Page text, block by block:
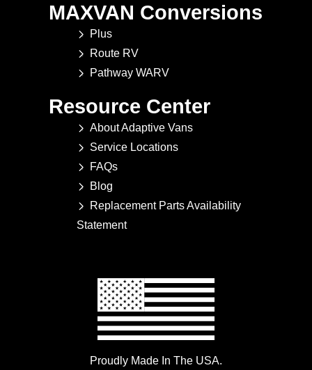
MAXVAN Conversions
Plus
Route RV
Pathway WARV
Resource Center
About Adaptive Vans
Service Locations
FAQs
Blog
Replacement Parts Availability
Statement
Proudly Made In The USA.